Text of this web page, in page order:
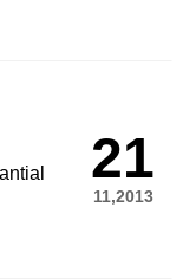
21
11,2013